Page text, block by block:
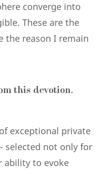
converge into
These are the
the reason I remain
this devotion.
exceptional private
selected not only for
ability to evoke